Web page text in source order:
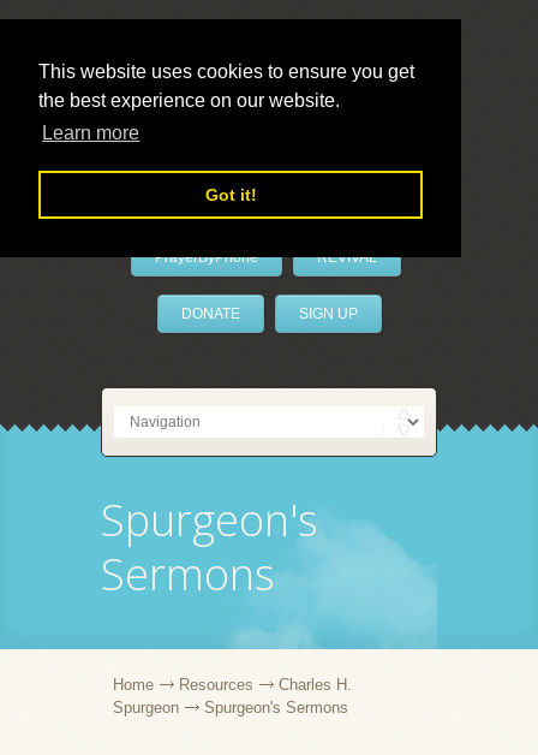
This website uses cookies to ensure you get
the best experience on our website.
Learn more
Got it!
LivePrayer
PrayerByPhone REVIVAL
DONATE SIGN UP
Spurgeon's
Sermons
Home Resources
Charles H.
Spurgeon
Spurgeon's Sermons